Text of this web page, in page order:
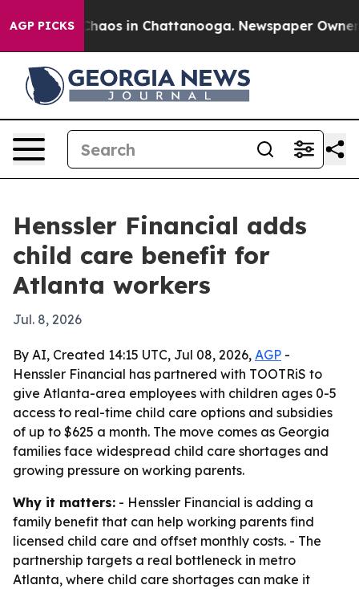
AGP PICKSChaos in Chattanooga. Newspaper Owner
Henssler Financial adds
child care benefit for
Atlanta workers
Jul. 8, 2026
By AI, Created 14:15 UTC, Jul 08, 2026, AGP -
Henssler Financial has partnered with TOOTRiS to
give Atlanta-area employees with children ages 0-5
access to real-time child care options and subsidies
of up to $625 a month. The move comes as Georgia
families face widespread child care shortages and
growing pressure on working parents.
Why it matters: - Henssler Financial is adding a
family benefit that can help working parents find
licensed child care and offset monthly costs. - The
partnership targets a real bottleneck in metro
Atlanta, where child care shortages can make it